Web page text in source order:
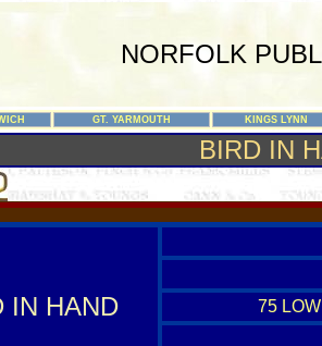
NORFOLK
GT. YARMOUTH KINGS LYNN
BIRD IN
IN HAND 75